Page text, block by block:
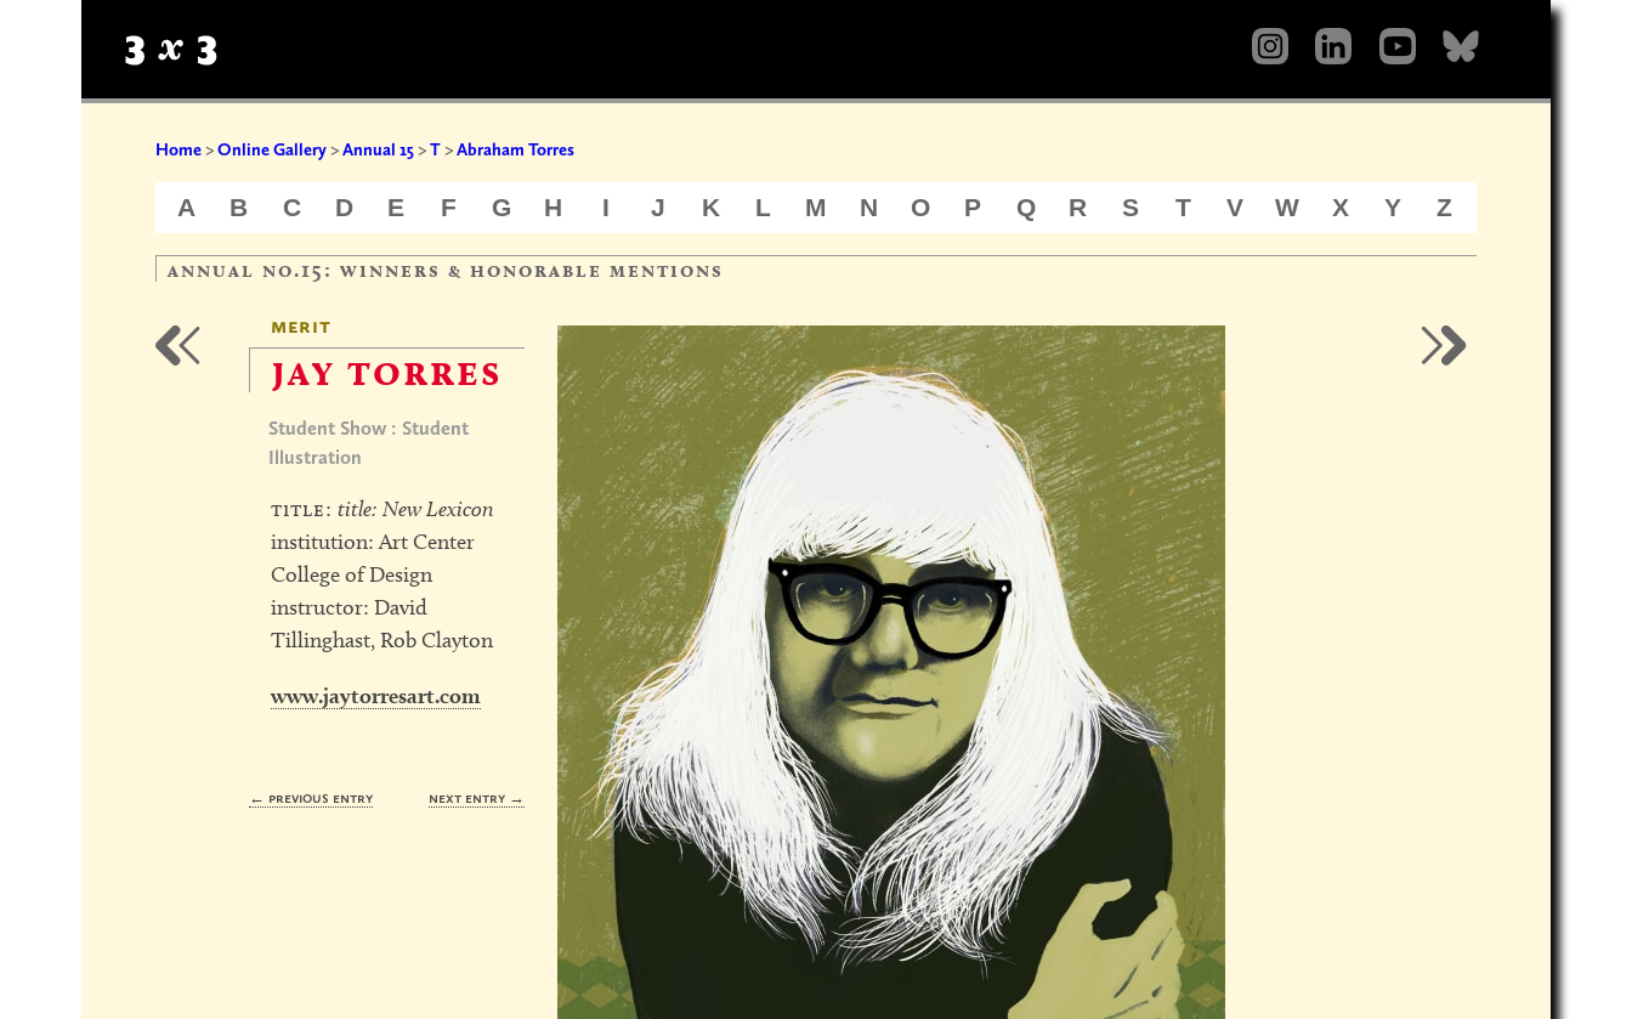
Home>Online Gallery>Annual 15>T>Abraham Torres
A B C D E F G H I J K L M N O P Q R S T V W X Y Z
annual no.15: winners & honorable mentions
merit
jay torres
Student Show : Student
Illustration
title: title: New Lexicon
institution: Art Center
College of Design
instructor: David
Tillinghast, Rob Clayton
www.jaytorresart.com
← previous entry next entry →